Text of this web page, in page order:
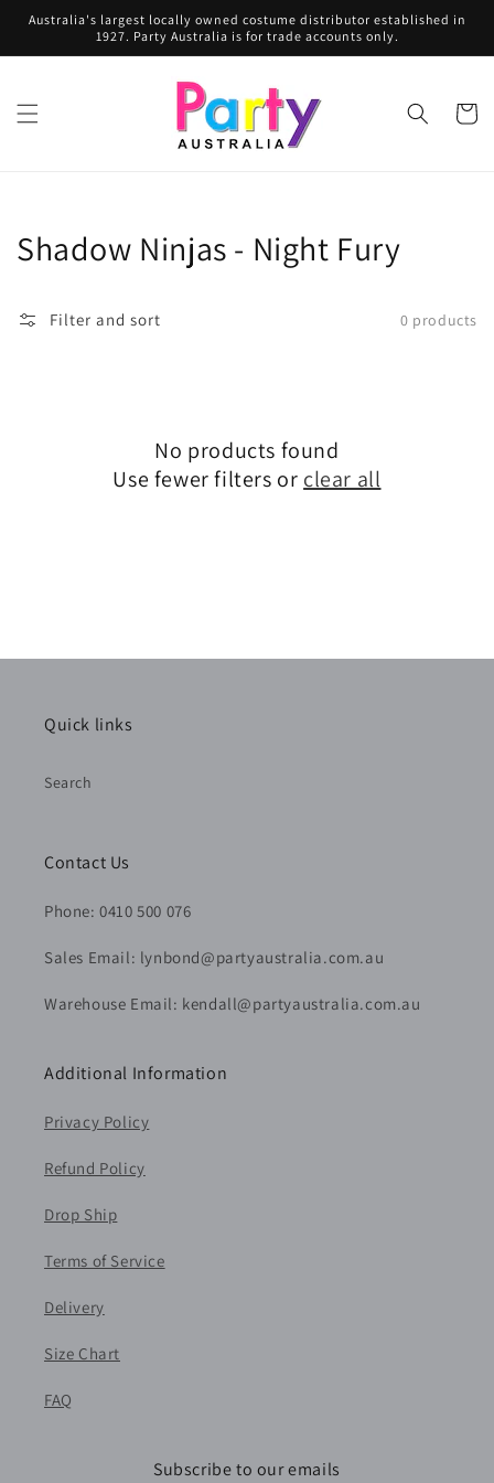
Skip to
Australia's largest locally owned costume distributor established in
1927. Party Australia is for trade accounts only.
Cart
Collection:
Shadow Ninjas - Night Fury
Filter and sort 0 products
No products found
Use fewer filters or clear all
Quick links
Search
Contact Us
Phone: 0410 500 076
Sales Email: lynbond@partyaustralia.com.au
Warehouse Email: kendall@partyaustralia.com.au
Additional Information
Privacy Policy
Refund Policy
Drop Ship
Terms of Service
Delivery
Size Chart
FAQ
Subscribe to our emails